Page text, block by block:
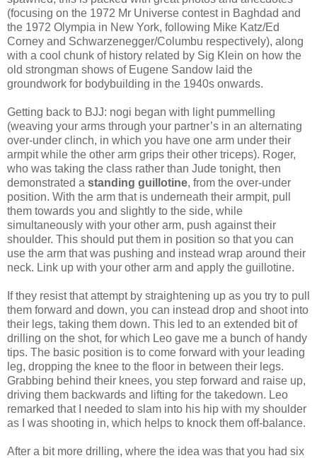
(focusing on the 1972 Mr Universe contest in Baghdad and
the 1972 Olympia in New York, following Mike Katz/Ed
Corney and Schwarzenegger/Columbu respectively), along
with a cool chunk of history related by Sig Klein on how the
old strongman shows of Eugene Sandow laid the
groundwork for bodybuilding in the 1940s onwards.
Getting back to BJJ: nogi began with light pummelling
(weaving your arms through your partner’s in an alternating
over-under clinch, in which you have one arm under their
armpit while the other arm grips their other triceps). Roger,
who was taking the class rather than Jude tonight, then
demonstrated a standing guillotine, from the over-under
position. With the arm that is underneath their armpit, pull
them towards you and slightly to the side, while
simultaneously with your other arm, push against their
shoulder. This should put them in position so that you can
use the arm that was pushing and instead wrap around their
neck. Link up with your other arm and apply the guillotine.
If they resist that attempt by straightening up as you try to pull
them forward and down, you can instead drop and shoot into
their legs, taking them down. This led to an extended bit of
drilling on the shot, for which Leo gave me a bunch of handy
tips. The basic position is to come forward with your leading
leg, dropping the knee to the floor in between their legs.
Grabbing behind their knees, you step forward and raise up,
driving them backwards and lifting for the takedown. Leo
remarked that I needed to slam into his hip with my shoulder
as I was shooting in, which helps to knock them off-balance.
After a bit more drilling, where the idea was that you had six